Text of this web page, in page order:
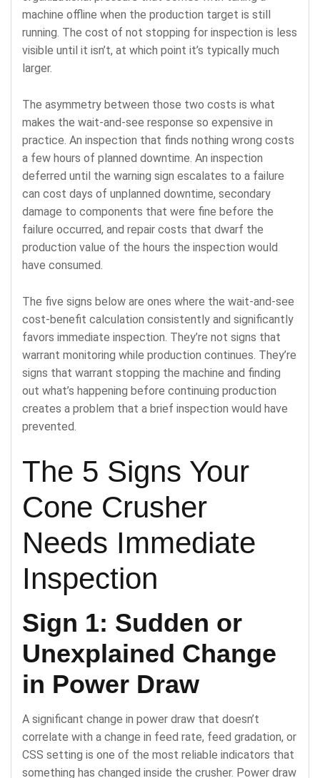
machine offline when the production target is still
running. The cost of not stopping for inspection is less
visible until it isn’t, at which point it’s typically much
larger.
The asymmetry between those two costs is what
makes the wait-and-see response so expensive in
practice. An inspection that finds nothing wrong costs
a few hours of planned downtime. An inspection
deferred until the warning sign escalates to a failure
can cost days of unplanned downtime, secondary
damage to components that were fine before the
failure occurred, and repair costs that dwarf the
production value of the hours the inspection would
have consumed.
The five signs below are ones where the wait-and-see
cost-benefit calculation consistently and significantly
favors immediate inspection. They’re not signs that
warrant monitoring while production continues. They’re
signs that warrant stopping the machine and finding
out what’s happening before continuing production
creates a problem that a brief inspection would have
prevented.
The 5 Signs Your
Cone Crusher
Needs Immediate
Inspection
Sign 1: Sudden or
Unexplained Change
in Power Draw
A significant change in power draw that doesn’t
correlate with a change in feed rate, feed gradation, or
CSS setting is one of the most reliable indicators that
something has changed inside the crusher. Power draw